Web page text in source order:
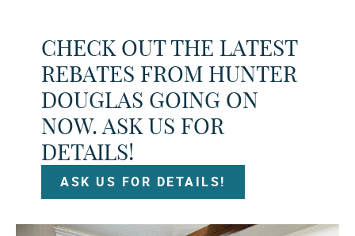
CHECK OUT THE LATEST
REBATES FROM HUNTER
DOUGLAS GOING ON
NOW. ASK US FOR
DETAILS!
ASK US FOR DETAILS!